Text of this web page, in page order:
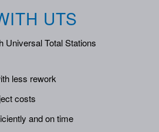
UTS
Universal Total Stations
less rework
costs
and on time